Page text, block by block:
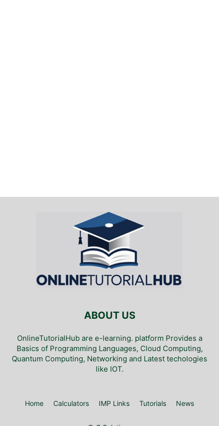
ABOUT US
OnlineTutorialHub are e-learning. platform Provides a
Basics of Programming Languages, Cloud Computing,
Quantum Computing, Networking and Latest techologies
like IOT.
Home Calculators IMP Links Tutorials News